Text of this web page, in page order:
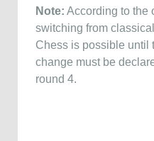
Note: According to the
switching from
Chess is possible until
change must be
round 4.